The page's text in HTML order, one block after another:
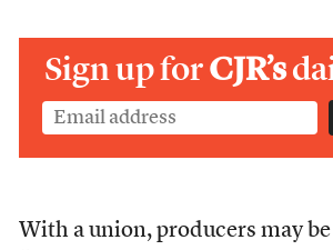
Sign up forCJR’s
With a union, producers may be